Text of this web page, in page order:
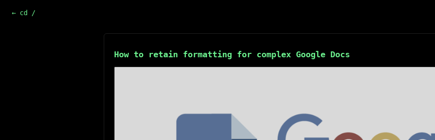
← cd /
How to retain formatting for complex Google Docs